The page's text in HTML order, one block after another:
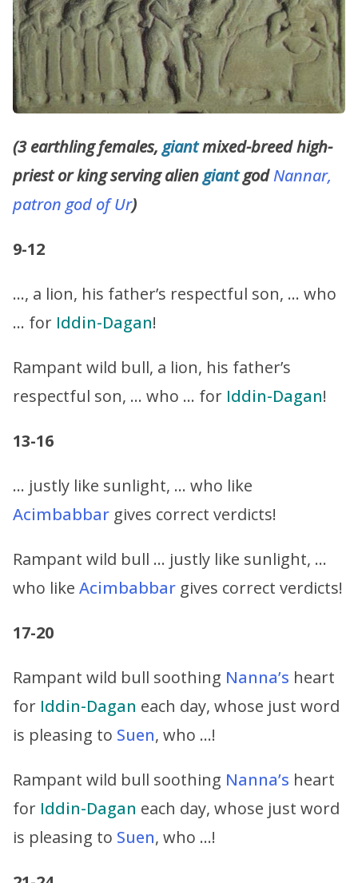
(3 earthling females, giantmixed-breed high-
priest or king serving aliengiantgodNannar,
patron god of Ur)
9-12
…, a lion, his father’s respectful son, … who
… for Iddin-Dagan!
Rampant wild bull, a lion, his father’s
respectful son, … who … for Iddin-Dagan!
13-16
… justly like sunlight, … who like
Acimbabbar gives correct verdicts!
Rampant wild bull … justly like sunlight, …
who like Acimbabbar gives correct verdicts!
17-20
Rampant wild bull soothing Nanna’s heart
for Iddin-Dagan each day, whose just word
is pleasing to Suen, who …!
Rampant wild bull soothing Nanna’s heart
for Iddin-Dagan each day, whose just word
is pleasing to Suen, who …!